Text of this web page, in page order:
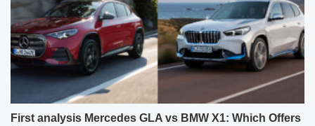
First analysis Mercedes GLA vs BMW X1: Which Offers